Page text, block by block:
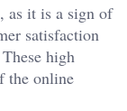
as it is a sign of
satisfaction
high
the online